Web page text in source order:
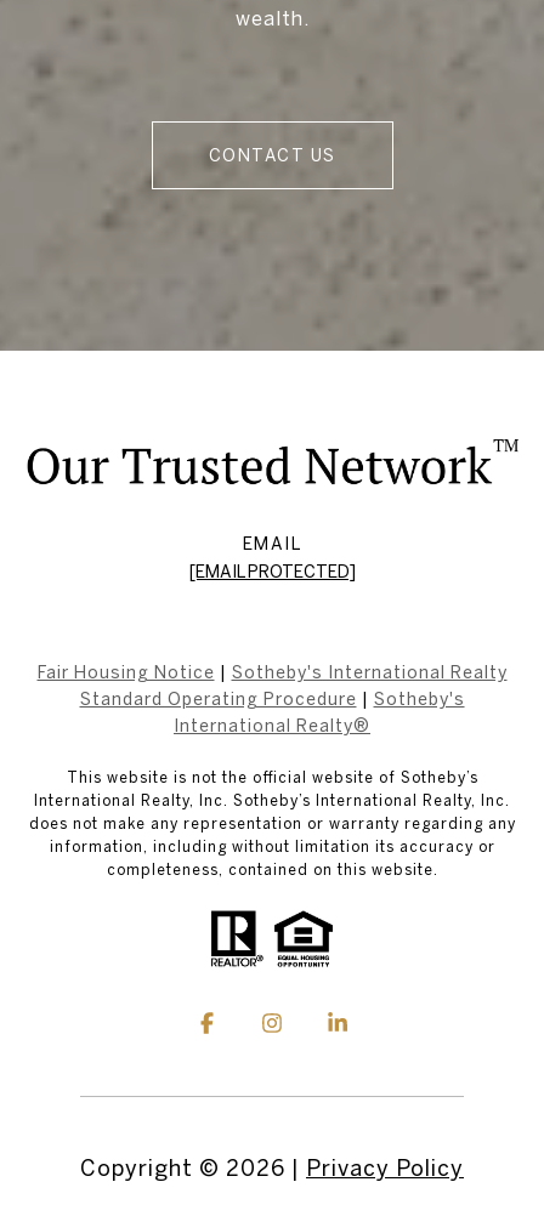
wealth.
CONTACT US
EMAIL
[EMAIL PROTECTED]
Fair Housing Notice
Sotheby's International Realty
Standard Operating Procedure
Sotheby's
International Realty®
This website is not the official website of Sotheby’s
International Realty, Inc. Sotheby’s International Realty, Inc.
does not make any representation or warranty regarding any
information, including without limitation its accuracy or
completeness, contained on this website.
Copyright © 2026 | Privacy Policy